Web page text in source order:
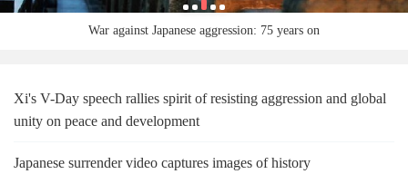
War against Japanese aggression: 75 years on
Xi's V-Day speech rallies spirit of resisting aggression and global
unity on peace and development
Japanese surrender video captures images of history